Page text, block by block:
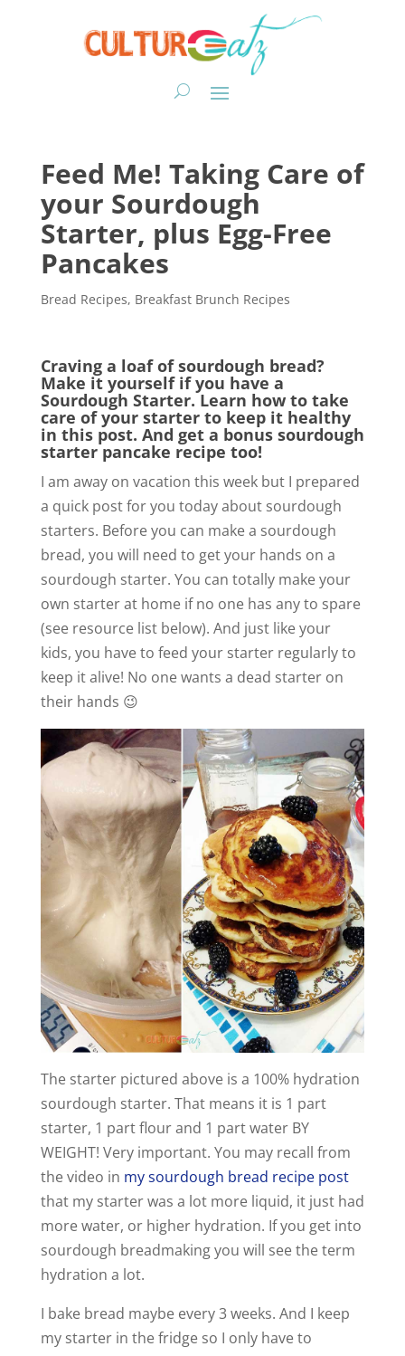
Feed Me! Taking Care of
your Sourdough
Starter, plus Egg-Free
Pancakes
Bread Recipes, Breakfast Brunch Recipes
Craving a loaf of sourdough bread?
Make it yourself if you have a
Sourdough Starter. Learn how to take
care of your starter to keep it healthy
in this post. And get a bonus sourdough
starter pancake recipe too!
I am away on vacation this week but I prepared
a quick post for you today about sourdough
starters. Before you can make a sourdough
bread, you will need to get your hands on a
sourdough starter. You can totally make your
own starter at home if no one has any to spare
(see resource list below). And just like your
kids, you have to feed your starter regularly to
keep it alive! No one wants a dead starter on
their hands 😉
The starter pictured above is a 100% hydration
sourdough starter. That means it is 1 part
starter, 1 part flour and 1 part water BY
WEIGHT! Very important. You may recall from
the video in my sourdough bread recipe post
that my starter was a lot more liquid, it just had
more water, or higher hydration. If you get into
sourdough breadmaking you will see the term
hydration a lot.
I bake bread maybe every 3 weeks. And I keep
my starter in the fridge so I only have to